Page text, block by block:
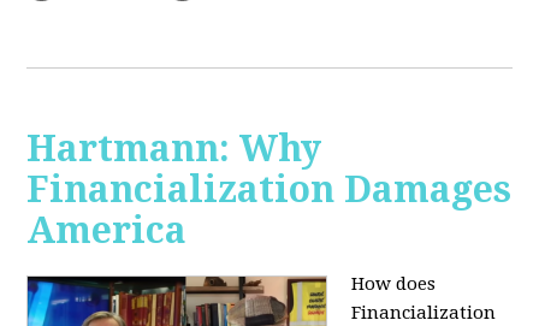
Hartmann: Why
Financialization Damages
America
How does
Financialization